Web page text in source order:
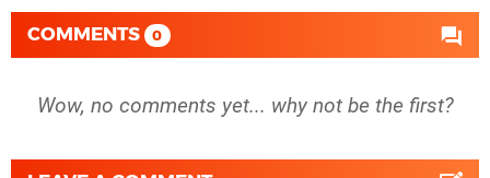
COMMENTS 0
Wow, no comments yet... why not be the first?